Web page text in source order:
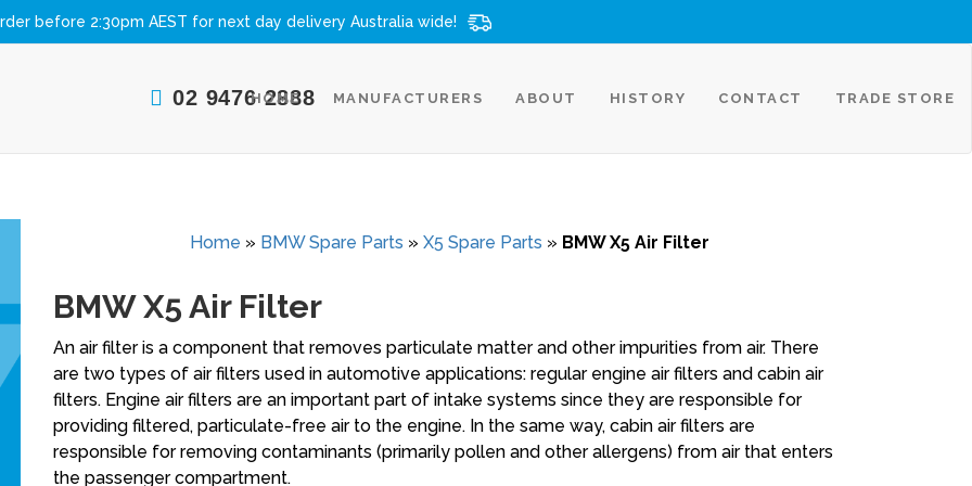
before 2:30pm AEST for next day delivery Australia wide!
02 9476 2888
HOME MANUFACTURERS ABOUT HISTORY CONTACT TRADE STORE
Home » BMW Spare Parts » X5 Spare Parts » BMW X5 Air Filter
BMW X5 Air Filter
An air filter is a component that removes particulate matter and other impurities from air. There
are two types of air filters used in automotive applications: regular engine air filters and cabin air
filters. Engine air filters are an important part of intake systems since they are responsible for
providing filtered, particulate-free air to the engine. In the same way, cabin air filters are
responsible for removing contaminants (primarily pollen and other allergens) from air that enters
the passenger compartment.